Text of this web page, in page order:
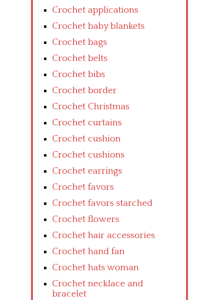
Crochet applications
Crochet baby blankets
Crochet bags
Crochet belts
Crochet bibs
Crochet border
Crochet Christmas
Crochet curtains
Crochet cushion
Crochet cushions
Crochet earrings
Crochet favors
Crochet favors starched
Crochet flowers
Crochet hair accessories
Crochet hand fan
Crochet hats woman
Crochet necklace and
bracelet